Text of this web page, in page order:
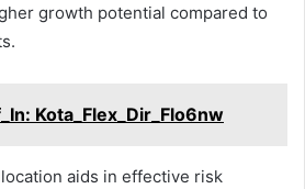
growth potential compared to
Kota_Flex_Dir_Flo6nw
aids in effective risk